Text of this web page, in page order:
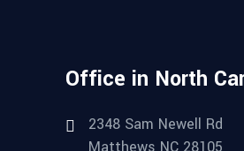
Office in North
2348 Sam Newell Rd